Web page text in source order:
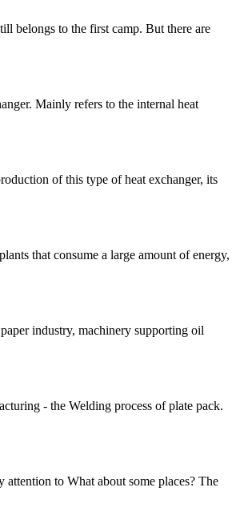
belongs to the first camp. But there are
Mainly refers to the internal heat
of this type of heat exchanger, its
that consume a large amount of energy,
industry, machinery supporting oil
- the Welding process of plate pack.
to What about some places? The